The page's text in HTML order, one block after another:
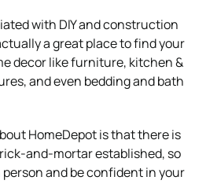
with DIY and construction
a great place to find your
decor like furniture, kitchen &
and even bedding and bath
HomeDepot is that there is
and-mortar established, so
and be confident in your